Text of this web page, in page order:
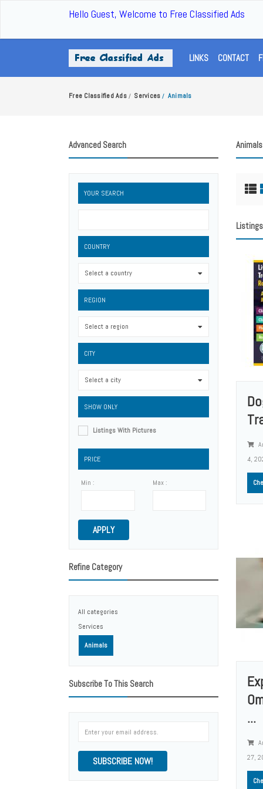
Hello Guest, Welcome to Free Classified Ads
LINKS CONTACT
Free Classified Ads / Services / Animals
Advanced Search
YOUR SEARCH
COUNTRY
Select a country
REGION
Select a region
CITY
Select a city
SHOW ONLY
Listings With Pictures
PRICE
Min : Max :
APPLY
Refine Category
All categories
Services
Animals
Subscribe To This Search
SUBSCRIBE NOW!
Animals
Listings
4,
...
27,